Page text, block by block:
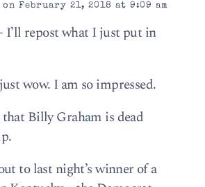
February 21, 2018 at 9:09 am
I’ll repost what I just put in
wow. I am so impressed.
Billy Graham is dead
to last night’s winner of a